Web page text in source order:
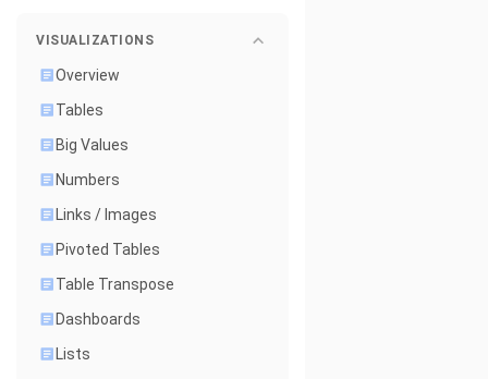
VISUALIZATIONS
Overview
Tables
Big Values
Numbers
Links / Images
Pivoted Tables
Table Transpose
Dashboards
Lists